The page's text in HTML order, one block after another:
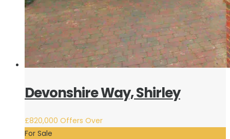
Devonshire Way, Shirley
£820,000 Offers Over
For Sale